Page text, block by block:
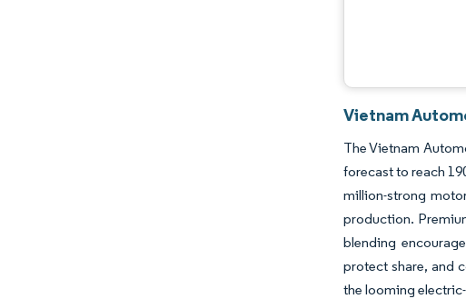
Vietnam
The Vietnam
forecast to reach
million-strong
production.
blending
protect share, and
the looming